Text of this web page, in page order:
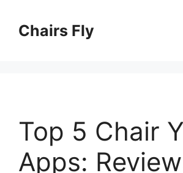
contentChairs Fly
Top 5 Chair
Apps: